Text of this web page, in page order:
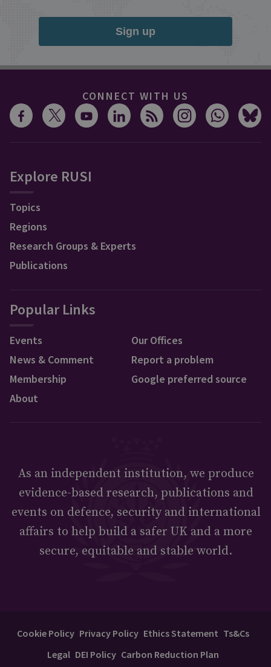
Sign up
CONNECT WITH US
Explore RUSI
Topics
Regions
Research Groups & Experts
Publications
Popular Links
Events
News & Comment
Membership
About
Our Offices
Report a problem
Google preferred source
As an independent institution, we produce
evidence-based research, publications and
events on defence, security and international
affairs to help build a safer UK and a more
secure, equitable and stable world.
Cookie Policy Privacy Policy Ethics Statement Ts&Cs
Legal DEI Policy Carbon Reduction Plan